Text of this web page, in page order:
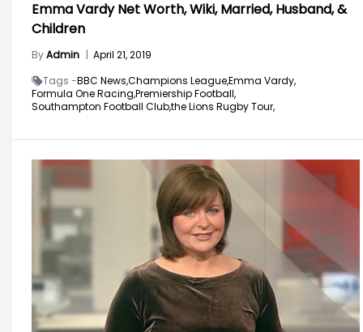
Emma Vardy Net Worth, Wiki, Married, Husband, &
Children
ByAdmin | April 21, 2019
Tags -BBC News,Champions League,Emma Vardy,
Formula One Racing,Premiership Football,
Southampton Football Club,the Lions Rugby Tour,